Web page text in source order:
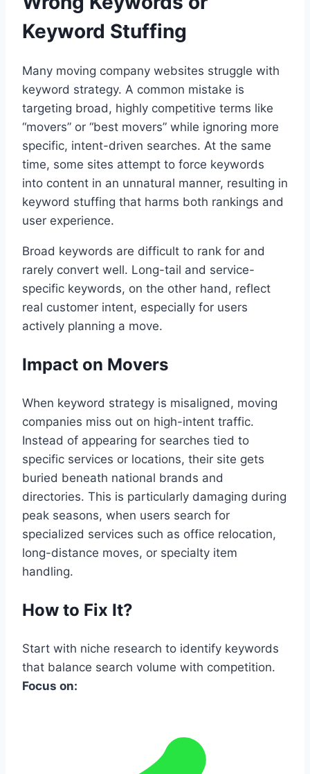
Keyword Stuffing
Many moving company websites struggle with
keyword strategy. A common mistake is
targeting broad, highly competitive terms like
“movers” or “best movers” while ignoring more
specific, intent-driven searches. At the same
time, some sites attempt to force keywords
into content in an unnatural manner, resulting in
keyword stuffing that harms both rankings and
user experience.
Broad keywords are difficult to rank for and
rarely convert well. Long-tail and service-
specific keywords, on the other hand, reflect
real customer intent, especially for users
actively planning a move.
Impact on Movers
When keyword strategy is misaligned, moving
companies miss out on high-intent traffic.
Instead of appearing for searches tied to
specific services or locations, their site gets
buried beneath national brands and
directories. This is particularly damaging during
peak seasons, when users search for
specialized services such as office relocation,
long-distance moves, or specialty item
handling.
How to Fix It?
Start with niche research to identify keywords
that balance search volume with competition.
Focus on: